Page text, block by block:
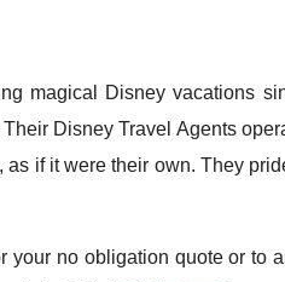
magical Disney vacations
Disney Travel Agents
if it were their own. They
your no obligation quote or to